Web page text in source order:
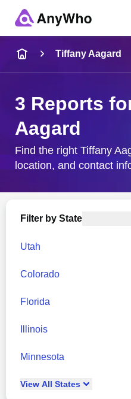
City & State
Tiffany Aagard
3 Reports
Aagard
Find the right Tiffany
location, and contact
Filter by State
Utah
Colorado
Florida
Illinois
Minnesota
View All States